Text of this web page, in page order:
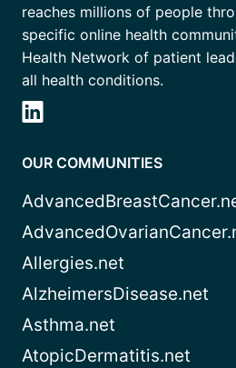
reaches millions of people
specific online health
Health Network of patient
all health conditions.
OUR COMMUNITIES
Allergies.net
AlzheimersDisease.net
Asthma.net
AtopicDermatitis.net